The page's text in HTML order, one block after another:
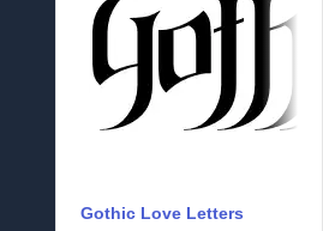
Gothic Love Letters